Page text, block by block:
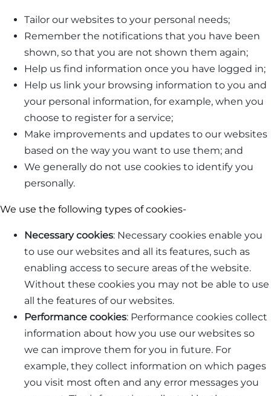
Tailor our websites to your personal needs;
Remember the notifications that you have been
shown, so that you are not shown them again;
Help us find information once you have logged in;
Help us link your browsing information to you and
your personal information, for example, when you
choose to register for a service;
Make improvements and updates to our websites
based on the way you want to use them; and
We generally do not use cookies to identify you
personally.
We use the following types of cookies-
Necessary cookies: Necessary cookies enable you
to use our websites and all its features, such as
enabling access to secure areas of the website.
Without these cookies you may not be able to use
all the features of our websites.
Performance cookies: Performance cookies collect
information about how you use our websites so
we can improve them for you in future. For
example, they collect information on which pages
you visit most often and any error messages you